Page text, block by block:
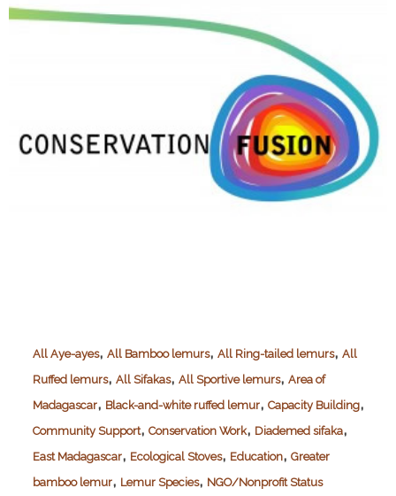
All Aye-ayes, All Bamboo lemurs, All Ring-tailed lemurs, All
Ruffed lemurs, All Sifakas, All Sportive lemurs, Area of
Madagascar, Black-and-white ruffed lemur, Capacity Building,
Community Support, Conservation Work, Diademed sifaka,
East Madagascar, Ecological Stoves, Education, Greater
bamboo lemur, Lemur Species, NGO/Nonprofit Status